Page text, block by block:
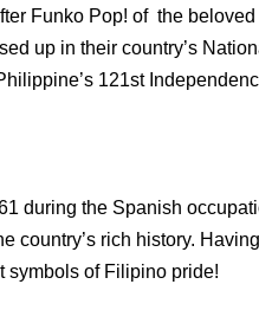
Funko Pop! of the
up in their country’s
121st
during the Spanish
country’s rich history.
symbols of Filipino pride!